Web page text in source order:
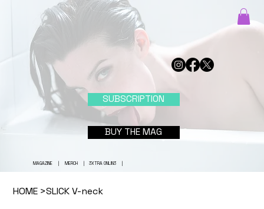
BUY THE MAG
SUBSCRIPTION
MAGAZINE| MERCH| 3XTRA ONLIN3|
HOME >SLICK V-neck